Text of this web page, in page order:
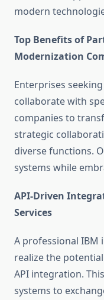
modern
Top Benefits of
Modernization
Enterprises
collaborate with
companies to
strategic
diverse functions.
systems while
API-Driven
Services
A professional IBM
realize the
API integration.
systems to